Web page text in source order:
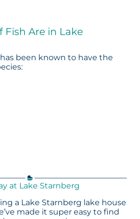
Fish Are in Lake
been known to have the
at Lake Starnberg
a Lake Starnberg lake house
made it super easy to find